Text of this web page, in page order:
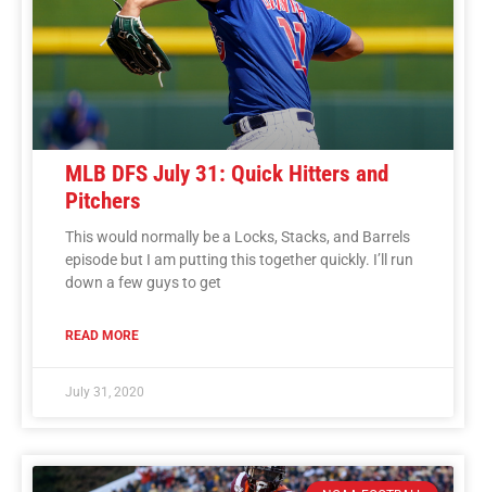
MLB DFS July 31: Quick Hitters and
Pitchers
This would normally be a Locks, Stacks, and Barrels
episode but I am putting this together quickly. I’ll run
down a few guys to get
READ MORE
July 31, 2020